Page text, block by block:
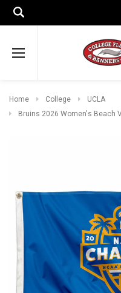
Home College
UCLA
Bruins 2026 Women's Beach